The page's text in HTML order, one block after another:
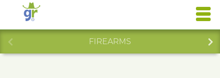
FIREARMS